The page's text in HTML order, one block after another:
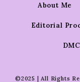
About Me
Editorial
©2025 | All Rights